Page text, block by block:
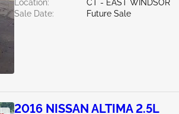
Location:
CT - EAST WINDSOR
Sale Date:
Future Sale
2016 NISSAN ALTIMA 2.5L